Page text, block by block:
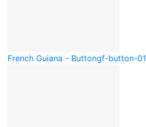
French Guiana - Buttongf-button-01